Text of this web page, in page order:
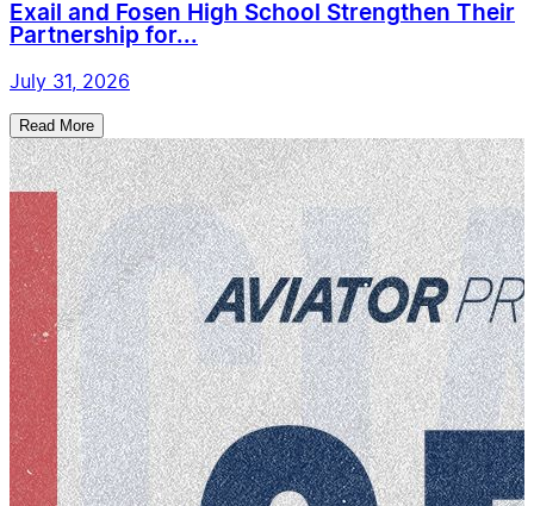
Exail and Fosen High School Strengthen Their
Partnership for...
July 31, 2026
Read More